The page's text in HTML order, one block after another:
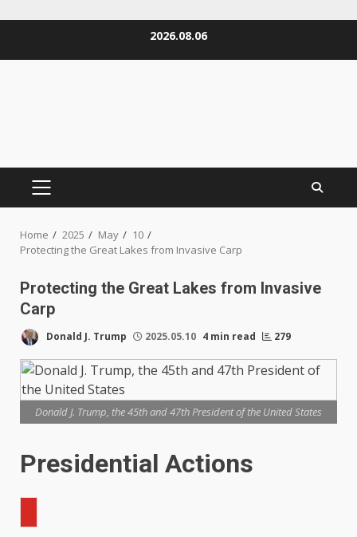
2026.08.06
PRIMARY
Home 2025 May
10
Protecting the Great Lakes from Invasive Carp
Protecting the Great Lakes from Invasive
Carp
Donald J. Trump 2025.05.10 4 min read 279
Donald J. Trump, the 45th and 47th President of the United States
Presidential Actions